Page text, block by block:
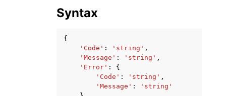
Syntax
{
'Code' : 'string' ,
'Message' : 'string' ,
'Error' :
{
'Code' : 'string' ,
'Message' :
'string'